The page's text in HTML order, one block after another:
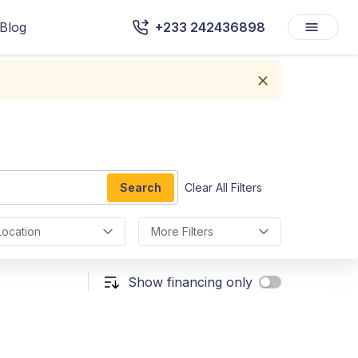
Blog +233 242436898
Search Clear All Filters
More Filters
Show financing only